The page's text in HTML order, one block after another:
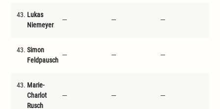
43. Lukas
Niemeyer
--- --- ---
43. Simon
Feldpausch
--- --- ---
43. Marie-
Charlot
Rusch
--- --- ---